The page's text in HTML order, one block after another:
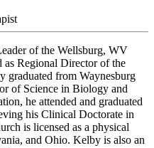
of the Wellsburg, WV
Regional Director of the
graduated from Waynesburg
of Science in Biology and
he attended and graduated
his Clinical Doctorate in
is licensed as a physical
and Ohio. Kelby is also an